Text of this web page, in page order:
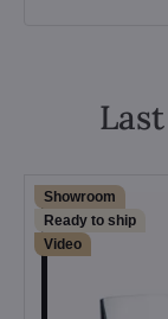
Showroom
Ready to ship
Video